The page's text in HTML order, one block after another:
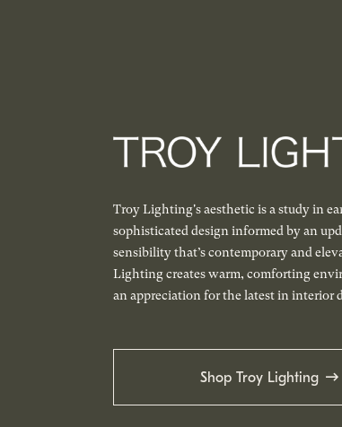
Troy Lighting's aesthetic is a study in
sophisticated design informed by an
sensibility that’s contemporary and
Lighting creates warm, comforting
an appreciation for the latest in interior
Shop Troy Lighting